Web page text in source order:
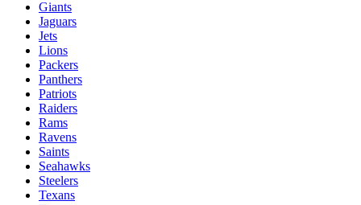
Giants
Jaguars
Jets
Lions
Packers
Panthers
Patriots
Raiders
Rams
Ravens
Saints
Seahawks
Steelers
Texans